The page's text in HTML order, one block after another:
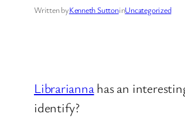
Written byKenneth SuttoninUncategorized
Librarianna has an
identify?